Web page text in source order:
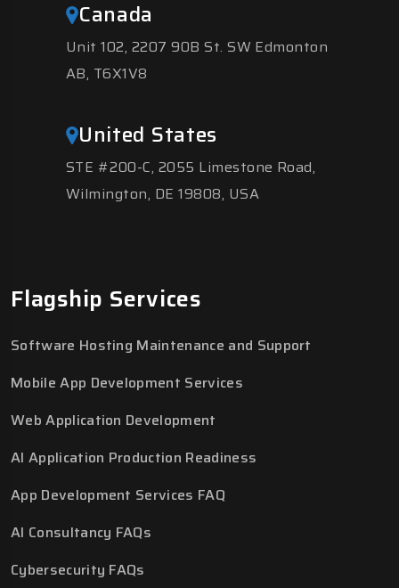
Canada
Unit 102, 2207 90B St. SW Edmonton
AB, T6X1V8
United States
STE #200-C, 2055 Limestone Road,
Wilmington, DE 19808, USA
Flagship Services
Software Hosting Maintenance and Support
Mobile App Development Services
Web Application Development
AI Application Production Readiness
App Development Services FAQ
AI Consultancy FAQs
Cybersecurity FAQs